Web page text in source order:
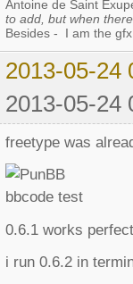
Antoine de Saint
to add, but when
Besides - I am the
2013-05-24
2013-05-24
freetype was
0.6.1 works perfect
i run 0.6.2 in